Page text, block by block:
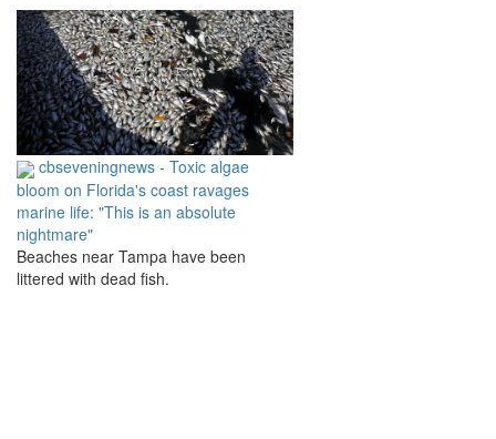
cbseveningnews - Toxic algae
bloom on Florida's coast ravages
marine life: "This is an absolute
nightmare"
Beaches near Tampa have been
littered with dead fish.